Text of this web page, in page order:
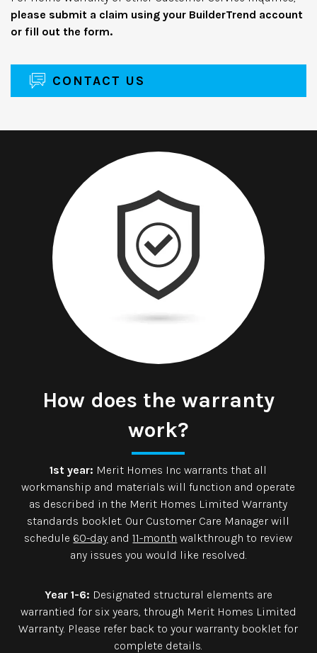
please submit a claim using your BuilderTrend account
or fill out the form.
CONTACT US
How does the warranty
work?
1st year: Merit Homes Inc warrants that all
workmanship and materials will function and operate
as described in the Merit Homes Limited Warranty
standards booklet. Our Customer Care Manager will
schedule 60-day and11-month walkthrough to review
any issues you would like resolved.
Year 1-6: Designated structural elements are
warrantied for six years, through Merit Homes Limited
Warranty. Please refer back to your warranty booklet for
complete details.